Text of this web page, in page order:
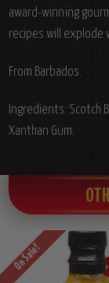
award-winning
recipes will explode
From Barbados.
Ingredients: Scotch
Xanthan Gum.
On Sale!